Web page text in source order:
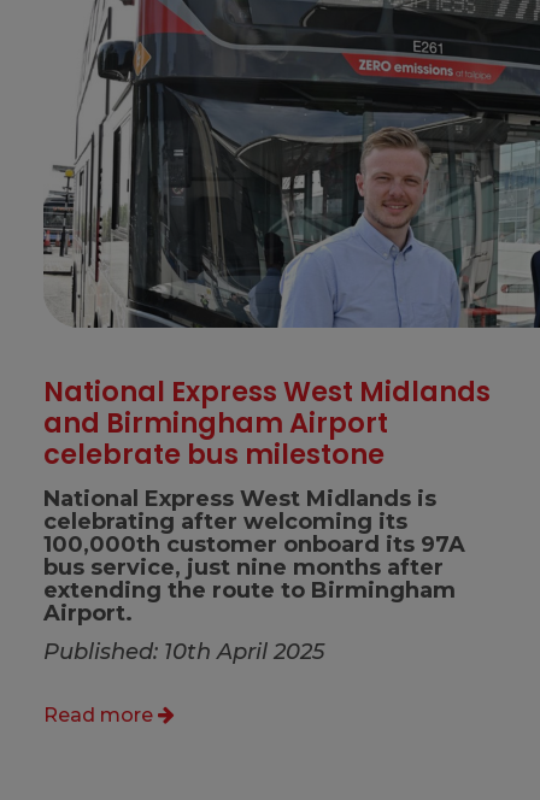
National Express West Midlands
and Birmingham Airport
celebrate bus milestone
National Express West Midlands is
celebrating after welcoming its
100,000th customer onboard its 97A
bus service, just nine months after
extending the route to Birmingham
Airport.
Published: 10th April 2025
Read more